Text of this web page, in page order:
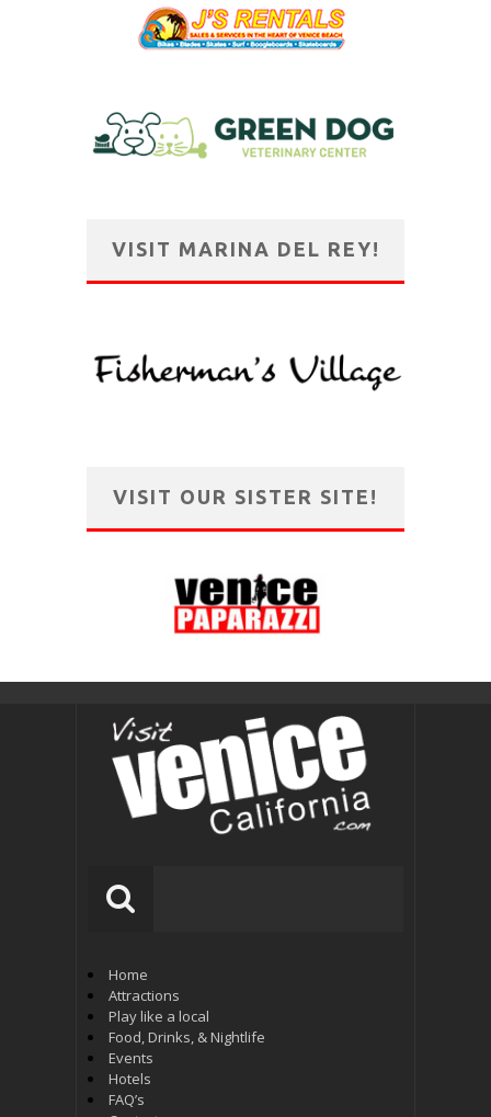
VISIT MARINA DEL REY!
VISIT OUR SISTER SITE!
Home
Attractions
Play like a local
Food, Drinks, & Nightlife
Events
Hotels
FAQ’s